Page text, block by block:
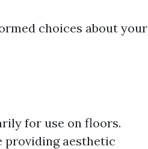
choices about your
for use on floors.
providing aesthetic